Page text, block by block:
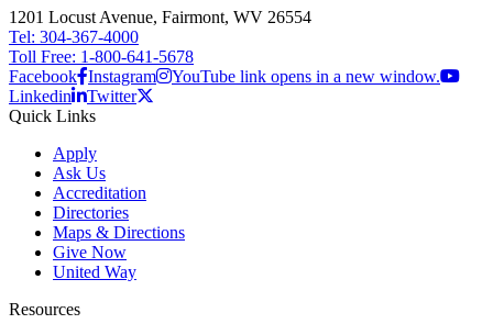
1201 Locust Avenue, Fairmont, WV 26554
Tel: 304-367-4000
Toll Free: 1-800-641-5678
Facebook Instagram
YouTube link opens in a new window.
Linkedin
Twitter
Quick Links
Apply
Ask Us
Accreditation
Directories
Maps & Directions
Give Now
United Way
Resources